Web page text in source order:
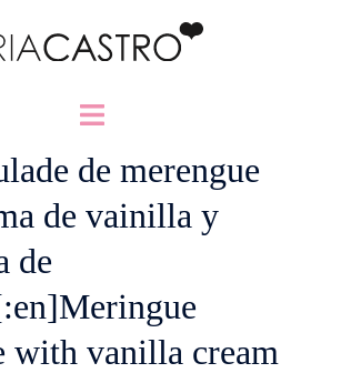
Alternar
de merengue
de vainilla y
de
with vanilla cream